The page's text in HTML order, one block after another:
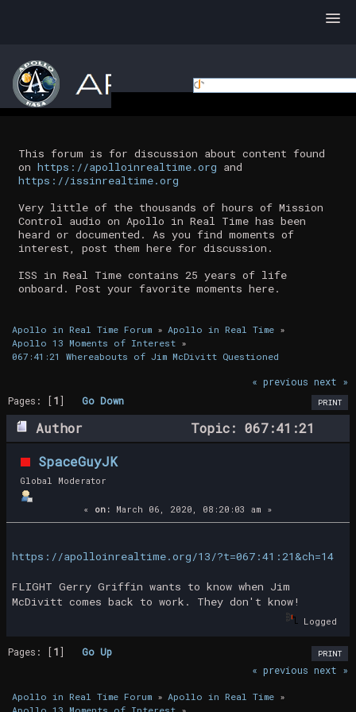
This forum is for discussion about content found
on https://apolloinrealtime.org and
https://issinrealtime.org
Very little of the thousands of hours of Mission
Control audio on Apollo in Real Time has been
heard or documented. As you find moments of
interest, post them here for discussion.
ISS in Real Time contains 25 years of life
onboard. Post your favorite moments here.
Apollo in Real Time Forum» Apollo in Real Time»
Apollo 13 Moments of Interest»
067:41:21 Whereabouts of Jim McDivitt Questioned
« previous next »
PRINT
Pages: [1]Go Down
Author
Topic: 067:41:21
Whereabouts of Jim McDivitt Questioned
(Read 18846 times)
SpaceGuyJK
Global Moderator
« on: March 06, 2020, 08:20:03 am »
https://apolloinrealtime.org/13/?t=067:41:21&ch=14
FLIGHT Gerry Griffin wants to know when Jim
McDivitt comes back to work. They don't know!
Logged
PRINT
Pages: [1]Go Up
« previous next »
Apollo in Real Time Forum» Apollo in Real Time»